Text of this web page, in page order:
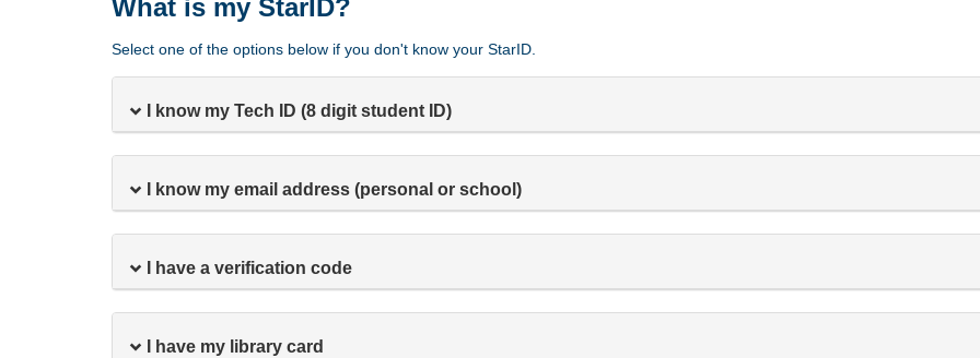
What is my StarID?
Select one of the options below if you don't know your StarID.
I know my Tech ID (8 digit student ID)
I know my email address (personal or school)
I have a verification code
I have my library card